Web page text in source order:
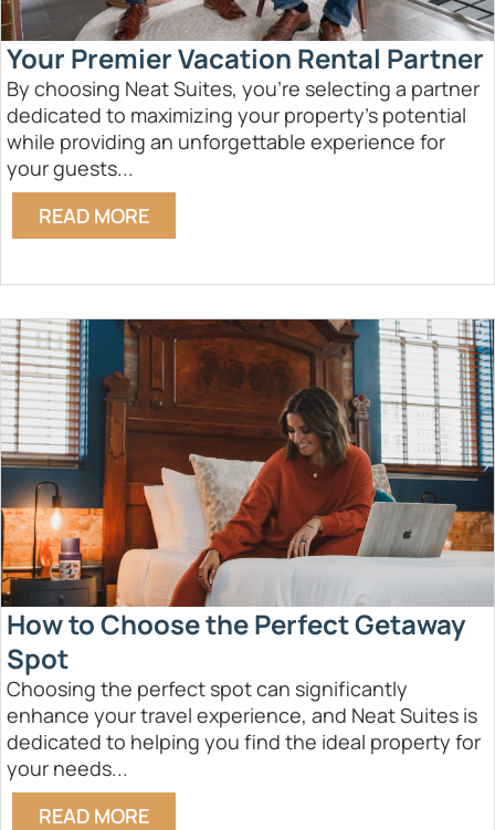
Your Premier Vacation Rental Partner
By choosing Neat Suites, you're selecting a partner
dedicated to maximizing your property's potential
while providing an unforgettable experience for
your guests...
READ MORE
How to Choose the Perfect Getaway
Spot
Choosing the perfect spot can significantly
enhance your travel experience, and Neat Suites is
dedicated to helping you find the ideal property for
your needs...
READ MORE